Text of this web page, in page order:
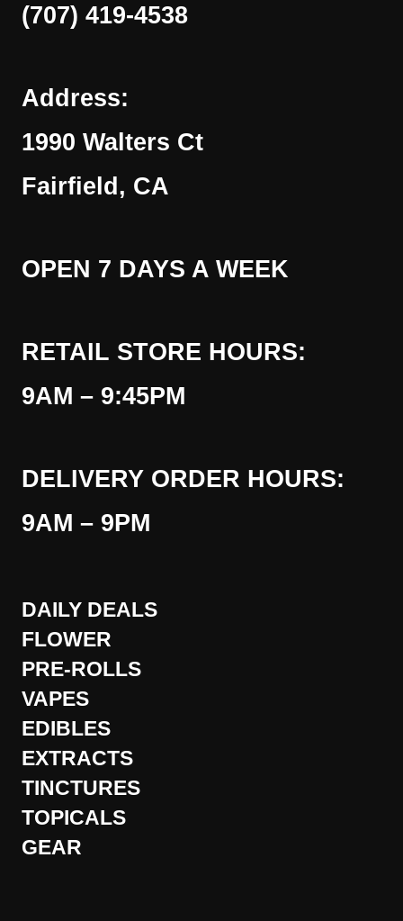
(707) 419-4538
Address:
1990 Walters Ct
Fairfield, CA
OPEN 7 DAYS A WEEK
RETAIL STORE HOURS:
9AM – 9:45PM
DELIVERY ORDER HOURS:
9AM – 9PM
DAILY DEALS
FLOWER
PRE-ROLLS
VAPES
EDIBLES
EXTRACTS
TINCTURES
TOPICALS
GEAR